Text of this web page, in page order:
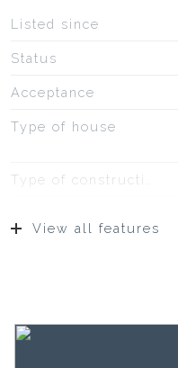
Listed since
Status
Acceptance
Type of house
View all features